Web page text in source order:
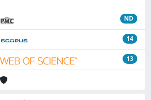
ND
14
13